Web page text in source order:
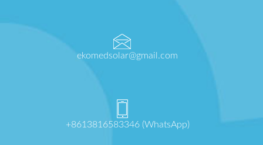
ekomedsolar@gmail.com
+8613816583346 (WhatsApp)